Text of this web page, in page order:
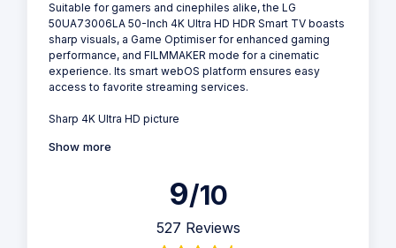
Suitable for gamers and cinephiles alike, the LG
50UA73006LA 50-Inch 4K Ultra HD HDR Smart TV boasts
sharp visuals, a Game Optimiser for enhanced gaming
performance, and FILMMAKER mode for a cinematic
experience. Its smart webOS platform ensures easy
access to favorite streaming services.
Sharp 4K Ultra HD picture
Show more
9/10
527 Reviews